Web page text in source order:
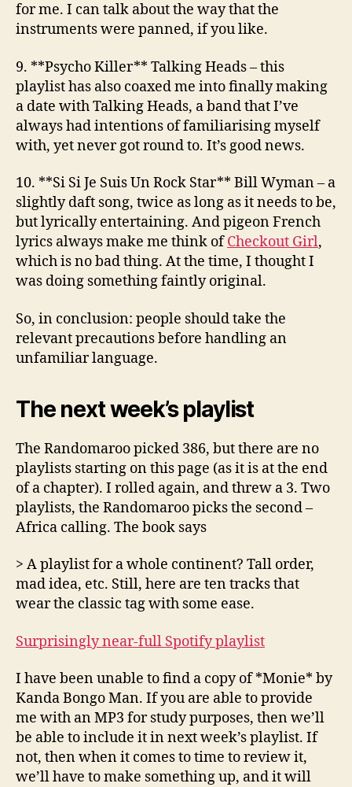
for me. I can talk about the way that the
instruments were panned, if you like.
9. **Psycho Killer** Talking Heads– this
playlist has also coaxed me into finally making
a date with Talking Heads, a band that I’ve
always had intentions of familiarising myself
with, yet never got round to. It’s good news.
10. **Si Si Je Suis Un Rock Star** Bill Wyman– a
slightly daft song, twice as long as it needs to be,
but lyrically entertaining. And pigeon French
lyrics always make me think ofCheckout Girl,
which is no bad thing. At the time, I thought I
was doing something faintly original.
So, in conclusion: people should take the
relevant precautions before handling an
unfamiliar language.
The next week’s playlist
The Randomaroo picked 386, but there are no
playlists starting on this page (as it is at the end
of a chapter). I rolled again, and threw a 3. Two
playlists, the Randomaroo picks the second –
Africa calling. The book says
> A playlist for a whole continent? Tall order,
mad idea, etc. Still, here are ten tracks that
wear the classic tag with some ease.
Surprisingly near-full Spotify playlist
I have been unable to find a copy of *Monie* by
Kanda Bongo Man. If you are able to provide
me with an MP3 for study purposes, then we’ll
be able to include it in next week’s playlist. If
not, then when it comes to time to review it,
we’ll have to make something up, and it will